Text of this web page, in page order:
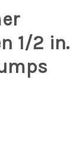
1/2 in.